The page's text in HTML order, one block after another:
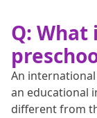
Q:
An
an educational
different from